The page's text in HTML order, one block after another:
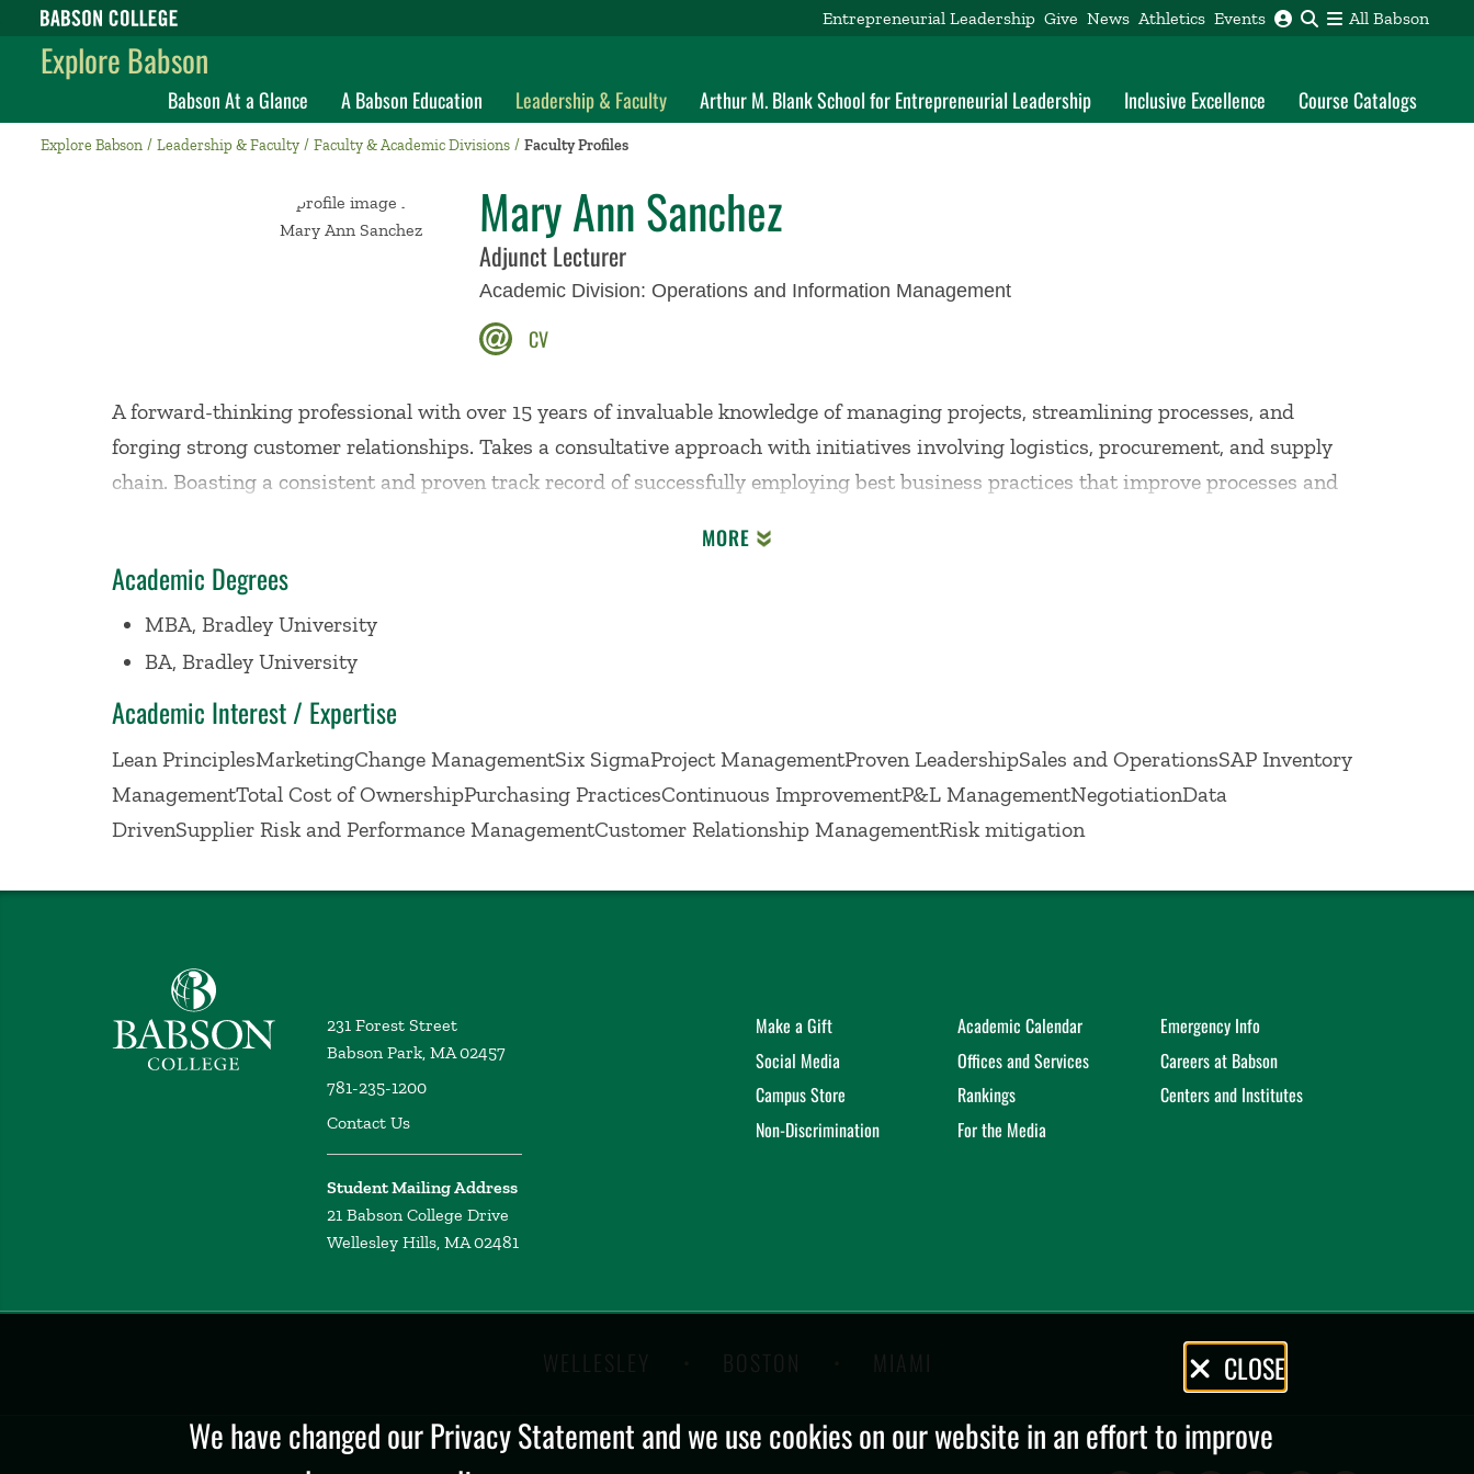
Babson College home Entrepreneurial Leadership Give News Athletics Events All Babson
Explore Babson
Babson At a Glance A Babson Education Leadership & Faculty Arthur M. Blank School for Entrepreneurial Leadership Inclusive Excellence Course Catalogs
Explore Babson Leadership & Faculty Faculty & Academic Divisions Faculty Profiles
Mary Ann Sanchez
Adjunct Lecturer
Academic Division: Operations and Information Management
CV
A forward-thinking professional with over 15 years of invaluable knowledge of managing projects, streamlining processes, and
forging strong customer relationships. Takes a consultative approach with initiatives involving logistics, procurement, and supply
chain. Boasting a consistent and proven track record of successfully employing best business practices that improve processes and
MORE
Academic Degrees
MBA, Bradley University
BA, Bradley University
Academic Interest / Expertise
Lean PrinciplesMarketingChange ManagementSix SigmaProject ManagementProven LeadershipSales and OperationsSAP Inventory
ManagementTotal Cost of OwnershipPurchasing PracticesContinuous ImprovementP&L ManagementNegotiationData
DrivenSupplier Risk and Performance ManagementCustomer Relationship ManagementRisk mitigation
Babson College home
231 Forest Street
Babson Park, MA 02457
781-235-1200
Contact Us
Student Mailing Address
21 Babson College Drive
Wellesley Hills, MA 02481
Make a Gift Academic Calendar
Emergency Info
Social Media
Offices and Services
Careers at Babson
Campus Store
Rankings
Centers and Institutes
Non-Discrimination
For the Media
WELLESLEY BOSTON MIAMI CLOSE
We have changed our Privacy Statement and we use cookies on our website in an effort to improve